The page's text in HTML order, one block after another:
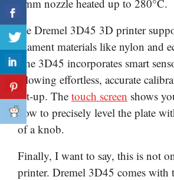
4mm nozzle heated up to 280°C.
the Dremel 3D45 3D printer
filament materials like nylon and
The 3D45 incorporates smart
allowing effortless, accurate
set-up. The touch screen shows
how to precisely level the plate
of a knob.
Finally, I want to say, this is not
printer. Dremel 3D45 comes with